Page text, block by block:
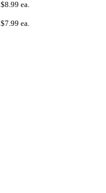
$8.99 ea.
$7.99 ea.